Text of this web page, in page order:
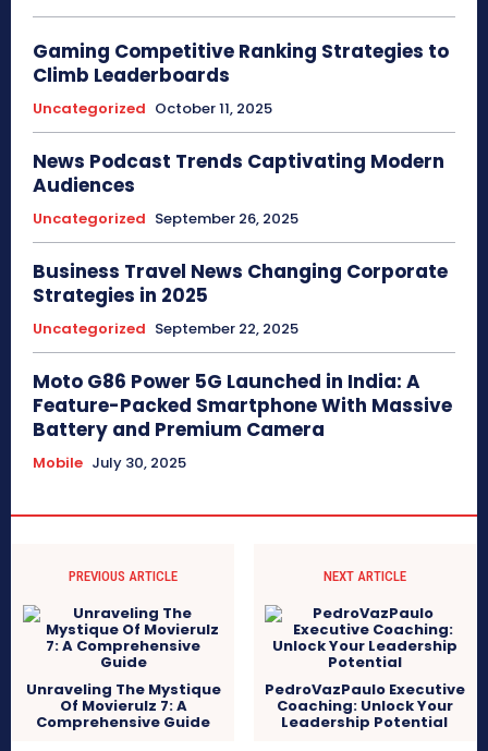
Gaming Competitive Ranking Strategies to
Climb Leaderboards
Uncategorized October 11, 2025
News Podcast Trends Captivating Modern
Audiences
Uncategorized September 26, 2025
Business Travel News Changing Corporate
Strategies in 2025
Uncategorized September 22, 2025
Moto G86 Power 5G Launched in India: A
Feature-Packed Smartphone With Massive
Battery and Premium Camera
Mobile July 30, 2025
PREVIOUS ARTICLE
Unraveling The Mystique
Of Movierulz 7: A
Comprehensive Guide
NEXT ARTICLE
PedroVazPaulo Executive
Coaching: Unlock Your
Leadership Potential